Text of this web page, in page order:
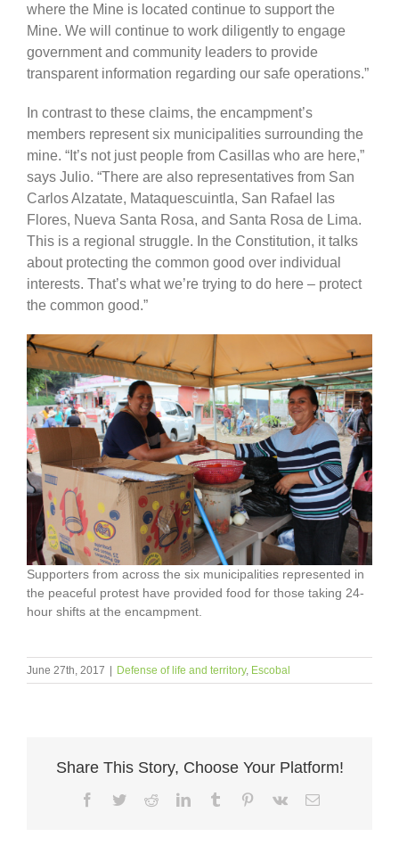
where the Mine is located continue to support the
Mine. We will continue to work diligently to engage
government and community leaders to provide
transparent information regarding our safe operations.”
In contrast to these claims, the encampment’s
members represent six municipalities surrounding the
mine. “It’s not just people from Casillas who are here,”
says Julio. “There are also representatives from San
Carlos Alzatate, Mataquescuintla, San Rafael las
Flores, Nueva Santa Rosa, and Santa Rosa de Lima.
This is a regional struggle. In the Constitution, it talks
about protecting the common good over individual
interests. That’s what we’re trying to do here – protect
the common good.”
Supporters from across the six municipalities represented in
the peaceful protest have provided food for those taking 24-
hour shifts at the encampment.
June 27th, 2017 | Defense of life and territory, Escobal
Share This Story, Choose Your Platform!
Facebook
TwitterRedditLinkedInTumblr Pinterest
Vk Email